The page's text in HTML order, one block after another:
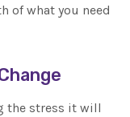
of what you need
the stress it will